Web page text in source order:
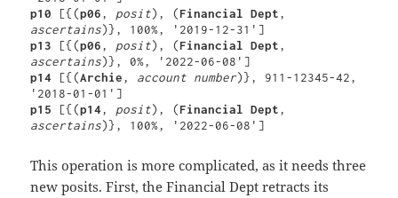
p10 [{(p06, posit), (Financial Dept
ascertains
p13 [{(p06, posit), (Financial Dept
ascertains
p14 [{(Archie, account number)}, 911-12345-42,
p15 [{(p14, posit), (Financial Dept
ascertains)}, 100%, '2022-06-08']
This operation is more complicated, as it needs three
new posits. First, the Financial Dept retracts its